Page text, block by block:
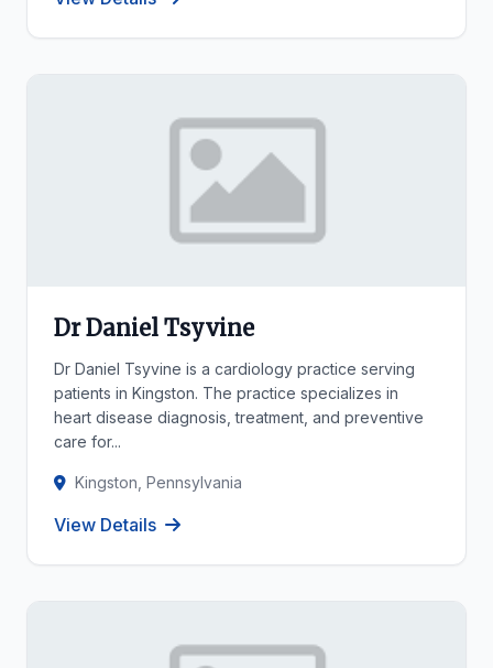
Dr Daniel Tsyvine
Dr Daniel Tsyvine is a cardiology practice serving
patients in Kingston. The practice specializes in
heart disease diagnosis, treatment, and preventive
care for...
Kingston, Pennsylvania
View Details